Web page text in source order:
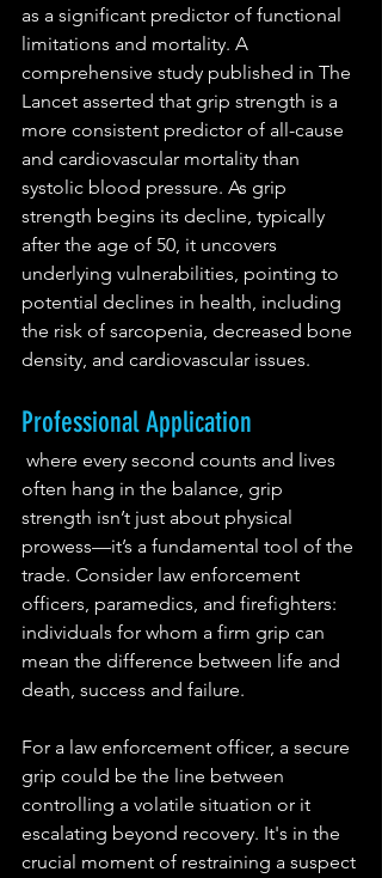
as a significant predictor of functional
limitations and mortality. A
comprehensive study published in The
Lancet asserted that grip strength is a
more consistent predictor of all-cause
and cardiovascular mortality than
systolic blood pressure. As grip
strength begins its decline, typically
after the age of 50, it uncovers
underlying vulnerabilities, pointing to
potential declines in health, including
the risk of sarcopenia, decreased bone
density, and cardiovascular issues.
Professional Application
often hang in the balance, grip
strength isn’t just about physical
prowess—it’s a fundamental tool of the
trade. Consider law enforcement
officers, paramedics, and firefighters:
individuals for whom a firm grip can
mean the difference between life and
death, success and failure.
For a law enforcement officer, a secure
grip could be the line between
controlling a volatile situation or it
escalating beyond recovery. It's in the
crucial moment of restraining a suspect